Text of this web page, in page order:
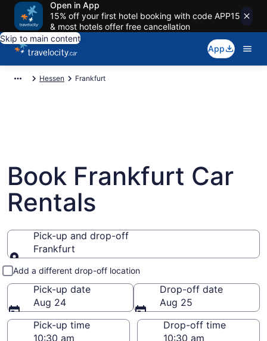
Open in App
15% off your first hotel booking with code APP15
& most hotels offer free cancellation
Skip to main content
App
Hessen Frankfurt
Book Frankfurt Car
Rentals
Pick-up and drop-off
Frankfurt
Pick-up and drop-off
Add a different drop-off location
Pick-up date
Aug 24
Drop-off date
Aug 25
Pick-up time
Drop-off time